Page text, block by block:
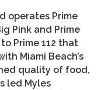
operates Prime
Pink and Prime
Prime 112 that
Miami Beach’s
quality of food,
led Myles